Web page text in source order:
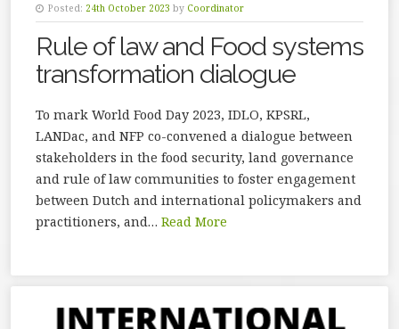
Posted: 24th October 2023 by Coordinator
Rule of law and Food systems
transformation dialogue
To mark World Food Day 2023, IDLO, KPSRL,
LANDac, and NFP co-convened a dialogue between
stakeholders in the food security, land governance
and rule of law communities to foster engagement
between Dutch and international policymakers and
practitioners, and… Read More